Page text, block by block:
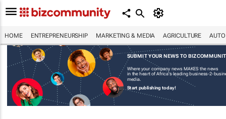
HOME ENTREPRENEURSHIP MARKETING & MEDIA AGRICULTURE
SUBMIT YOUR NEWS TO
Where your company news MAKES the news
in the heart of Africa's leading business-2-
media.
Start publishing today!